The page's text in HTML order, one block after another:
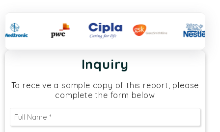
Inquiry
To receive a sample copy of this report, please
complete the form below